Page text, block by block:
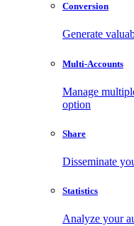
Conversion
Generate
Multi-Accounts
Manage
option
Share
Disseminate
Statistics
Analyze your